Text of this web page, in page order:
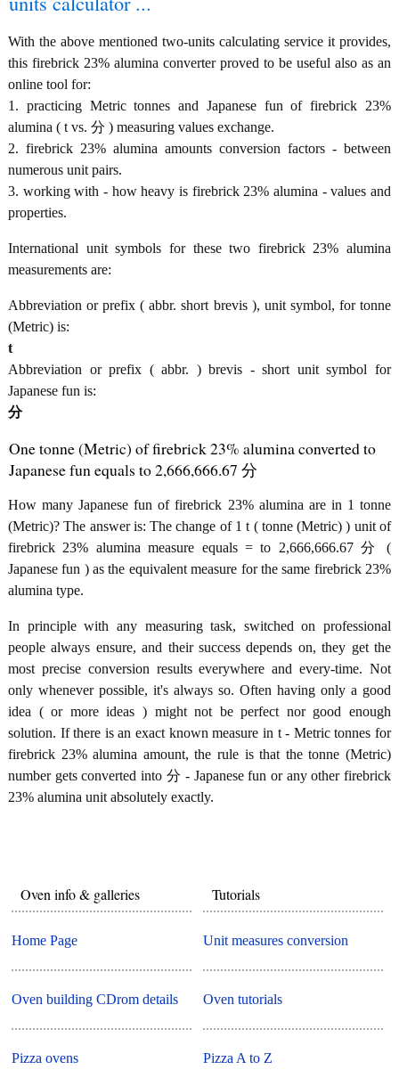
With the above mentioned two-units calculating service it provides,
this firebrick 23% alumina converter proved to be useful also as an
online tool for:
1. practicing Metric tonnes and Japanese fun of firebrick 23%
alumina ( t vs. 分 ) measuring values exchange.
2. firebrick 23% alumina amounts conversion factors - between
numerous unit pairs.
3. working with - how heavy is firebrick 23% alumina - values and
properties.
International unit symbols for these two firebrick 23% alumina
measurements are:
Abbreviation or prefix ( abbr. short brevis ), unit symbol, for tonne
(Metric) is:
t
Abbreviation or prefix ( abbr. ) brevis - short unit symbol for
Japanese fun is:
分
One tonne (Metric) of firebrick 23% alumina converted to
Japanese fun equals to 2,666,666.67 分
How many Japanese fun of firebrick 23% alumina are in 1 tonne
(Metric)? The answer is: The change of 1 t ( tonne (Metric) ) unit of
firebrick 23% alumina measure equals = to 2,666,666.67 分 (
Japanese fun ) as the equivalent measure for the same firebrick 23%
alumina type.
In principle with any measuring task, switched on professional
people always ensure, and their success depends on, they get the
most precise conversion results everywhere and every-time. Not
only whenever possible, it's always so. Often having only a good
idea ( or more ideas ) might not be perfect nor good enough
solution. If there is an exact known measure in t - Metric tonnes for
firebrick 23% alumina amount, the rule is that the tonne (Metric)
number gets converted into 分 - Japanese fun or any other firebrick
23% alumina unit absolutely exactly.
Oven info & galleries
Home Page
Oven building CDrom details
Pizza ovens
Tutorials
Unit measures conversion
Oven tutorials
Pizza A to Z